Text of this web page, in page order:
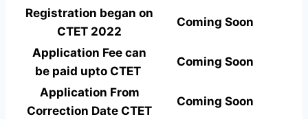
Registration began on
CTET 2022
Coming Soon
Application Fee can
be paid upto CTET
Coming Soon
Application From
Correction Date CTET
Coming Soon